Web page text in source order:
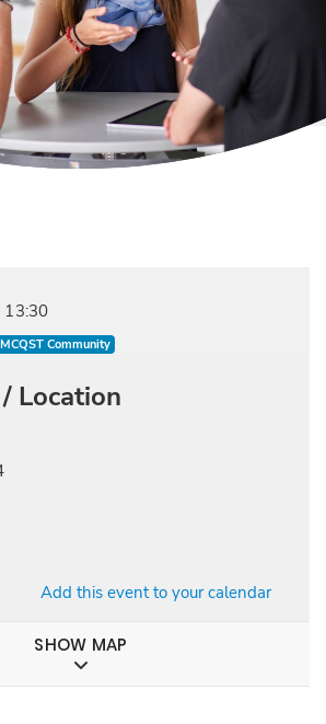
13:30
MCQST Community
Location
Add this event to your calendar
SHOW MAP